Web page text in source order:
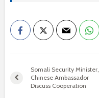
Somali Security Minister,
Chinese Ambassador
Discuss Cooperation